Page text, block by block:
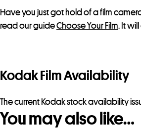
Have you just got hold of a film
read our guideChoose Your Film. It
Kodak Film Availability
The current Kodak stock availability
You may also like…